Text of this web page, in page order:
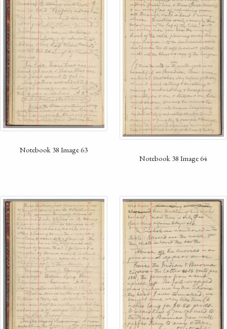
Notebook 38 Image 63
Notebook 38 Image 64